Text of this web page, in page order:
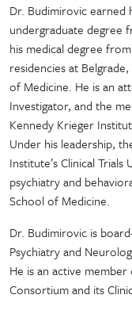
Dr. Budimirovic earned
undergraduate degree
his medical degree
residencies at
of Medicine. He is an
Investigator, and the
Kennedy Krieger
Under his leadership,
Institute’s Clinical
psychiatry and
School of Medicine.
Dr. Budimirovic is
Psychiatry and
He is an active member
Consortium and its